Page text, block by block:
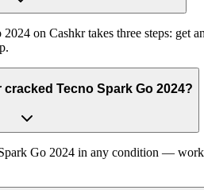
on Cashkr takes three steps: get
Tecno Spark Go 2024?
Go 2024 in any condition —